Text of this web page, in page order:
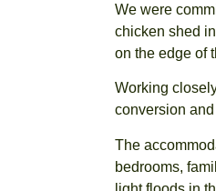
We were
chicken shed
on the edge of
Working
conversion
The
bedrooms,